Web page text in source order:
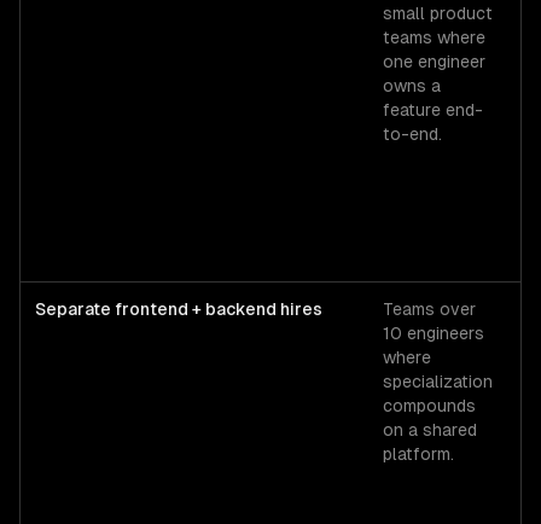
small product
teams where
one engineer
owns a
feature end-
to-end.
Separate frontend + backend hires
Teams over
10 engineers
where
specialization
compounds
on a shared
platform.